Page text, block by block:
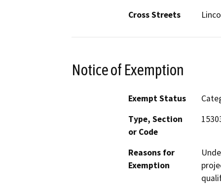
Cross Streets
Notice of Exemption
Exempt Status
Type, Section
or Code
Reasons for
Exemption